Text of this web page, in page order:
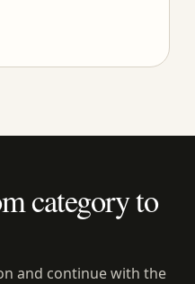
category to
and continue with the